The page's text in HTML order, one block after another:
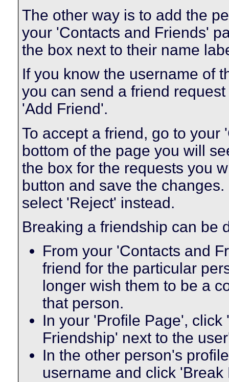
The other way is to add the
your 'Contacts and Friends'
the box next to their name
If you know the username of
you can send a friend
'Add Friend'.
To accept a friend, go to your
bottom of the page you will
the box for the requests you
button and save the
select 'Reject' instead.
Breaking a friendship can be
From your 'Contacts and
friend for the particular
longer wish them to be a
that person.
In your 'Profile Page',
Friendship' next to the
In the other person's
username and click 'Break